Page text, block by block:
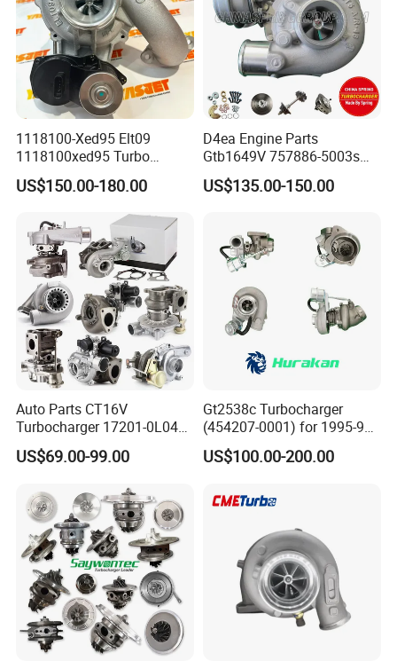
1118100-Xed95 Elt09
1118100xed95 Turbo
Charger Turbocharger for
Great Wall Wingle 7 Poer
Diesel Engine 2.0t
Turbocompresor Car Parts
US$150.00-180.00
D4ea Engine Parts
Gtb1649V 757886-5003s
757886-0003 Turbocharger
for Hyundai Tucson 2.0 Crdi
US$135.00-150.00
Auto Parts CT16V
Turbocharger 17201-0L040
for Toyota Hilux Land
Cruiser Prado 3.0L 1KD-FTV
US$69.00-99.00
Gt2538c Turbocharger
(454207-0001) for 1995-97
Mercedes Benz Commercial
Vehicle, Sprinter I
Om602 Engines - Auto, Car
US$100.00-200.00